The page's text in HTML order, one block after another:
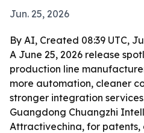
Jun. 25, 2026
By AI, Created 08:39 UTC,
A June 25, 2026 release
production line
more automation, cleaner
stronger integration
Guangdong Chuangzhi
Attractivechina, for